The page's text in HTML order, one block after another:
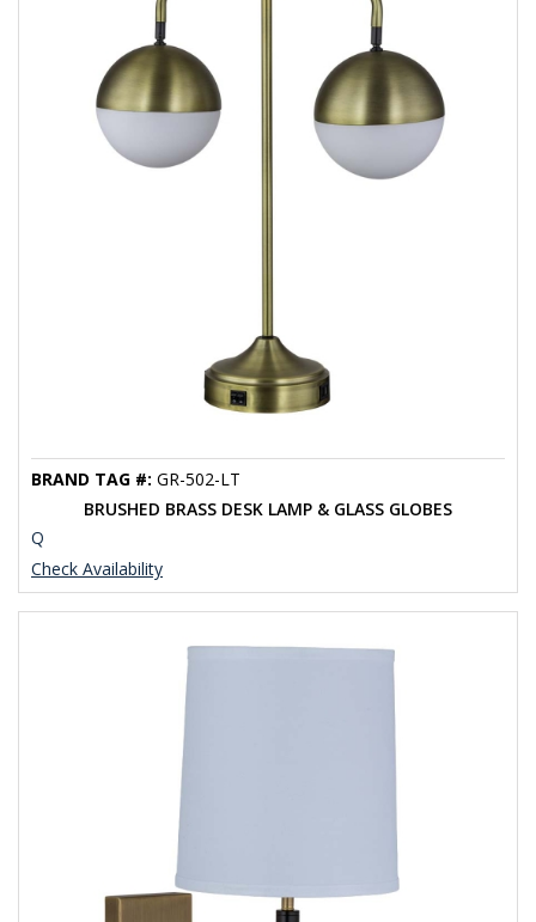
Check Availability
BRUSHED BRASS DESK LAMP & GLASS GLOBES
Q
BRAND TAG #: GR-502-LT